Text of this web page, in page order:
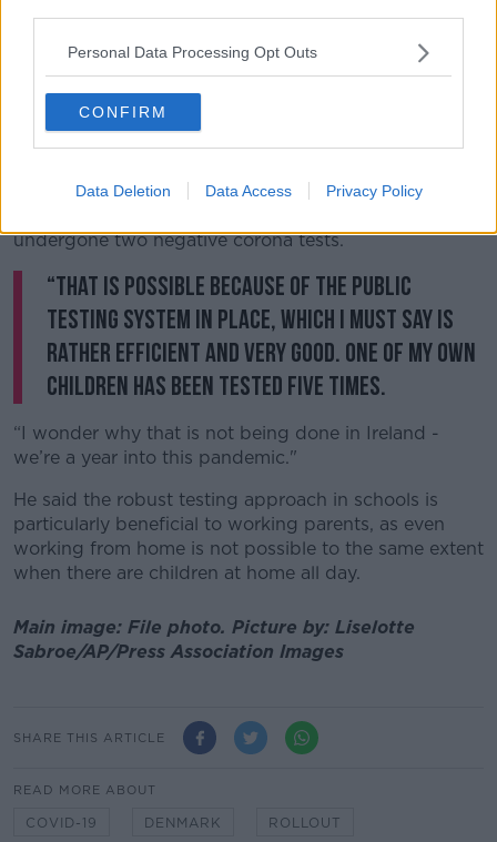
Personal Data Processing Opt Outs
CONFIRM
Data Deletion Data Access Privacy Policy
approach and saying all schools must close - which
they have in Ireland, which is objectively crazy -
they’ve said we’re going to keep them open as far as
possible.
be sent home until further notice. The class will not
undergone two negative corona tests.
“That is possible because of the public
testing system in place, which I must say is
rather efficient and very good. One of my own
children has been tested five times.
“I wonder why that is not being done in Ireland -
we’re a year into this pandemic."
He said the robust testing approach in schools is
particularly beneficial to working parents, as even
working from home is not possible to the same extent
when there are children at home all day.
Main image: File photo. Picture by: Liselotte
Sabroe/AP/Press Association Images
SHARE THIS ARTICLE
READ MORE ABOUT
COVID-19 DENMARK ROLLOUT